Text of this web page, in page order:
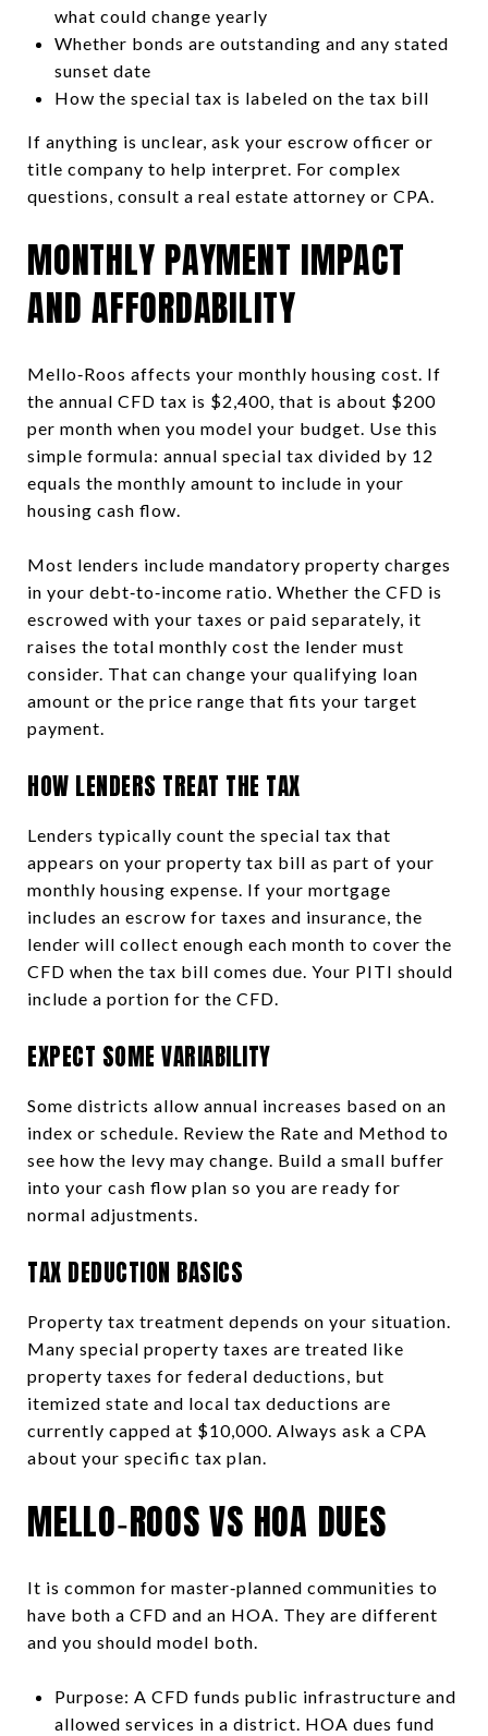
what could change yearly
Whether bonds are outstanding and any stated
sunset date
How the special tax is labeled on the tax bill
If anything is unclear, ask your escrow officer or
title company to help interpret. For complex
questions, consult a real estate attorney or CPA.
MONTHLY PAYMENT IMPACT
AND AFFORDABILITY
Mello‑Roos affects your monthly housing cost. If
the annual CFD tax is $2,400, that is about $200
per month when you model your budget. Use this
simple formula: annual special tax divided by 12
equals the monthly amount to include in your
housing cash flow.
Most lenders include mandatory property charges
in your debt‑to‑income ratio. Whether the CFD is
escrowed with your taxes or paid separately, it
raises the total monthly cost the lender must
consider. That can change your qualifying loan
amount or the price range that fits your target
payment.
HOW LENDERS TREAT THE TAX
Lenders typically count the special tax that
appears on your property tax bill as part of your
monthly housing expense. If your mortgage
includes an escrow for taxes and insurance, the
lender will collect enough each month to cover the
CFD when the tax bill comes due. Your PITI should
include a portion for the CFD.
EXPECT SOME VARIABILITY
Some districts allow annual increases based on an
index or schedule. Review the Rate and Method to
see how the levy may change. Build a small buffer
into your cash flow plan so you are ready for
normal adjustments.
TAX DEDUCTION BASICS
Property tax treatment depends on your situation.
Many special property taxes are treated like
property taxes for federal deductions, but
itemized state and local tax deductions are
currently capped at $10,000. Always ask a CPA
about your specific tax plan.
MELLO‑ROOS VS HOA DUES
It is common for master‑planned communities to
have both a CFD and an HOA. They are different
and you should model both.
Purpose: A CFD funds public infrastructure and
allowed services in a district. HOA dues fund